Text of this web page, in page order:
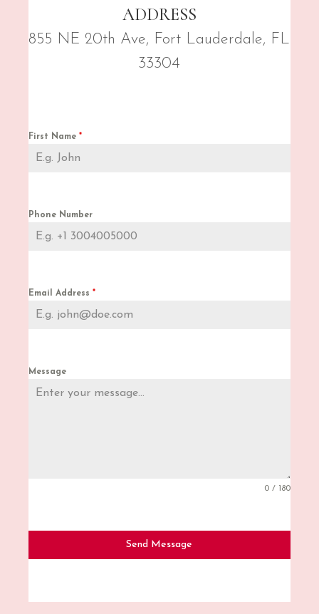
ADDRESS
855 NE 20th Ave, Fort Lauderdale, FL
33304
First Name*
Phone Number
Email Address*
Message
0 / 180
Send Message